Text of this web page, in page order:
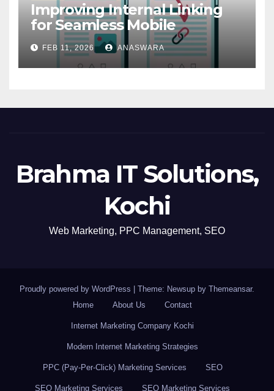
Improving Internal Linking
for Seamless Mobile
Navigation
FEB 11, 2026 ANASWARA
Brahma IT Solutions,
Kochi
Web Marketing, PPC Management, SEO
Proudly powered by WordPress Theme: Newsup by Themeansar.
Home
About Us Contact
Internet Marketing Company Kochi
Modern Internet Marketing Strategies
PPC (Pay-Per-Click) Marketing Services SEO
SEO Marketing Services SEO Marketing Services